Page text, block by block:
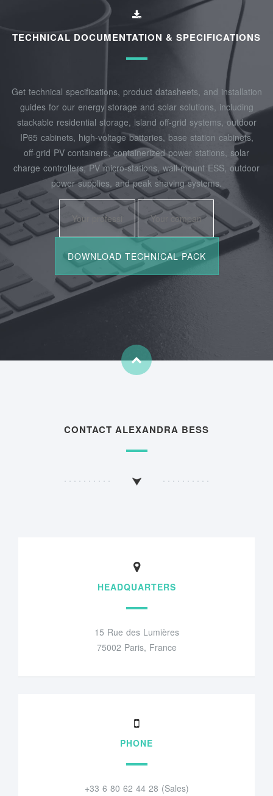
TECHNICAL DOCUMENTATION & SPECIFICATIONS
Get technical specifications, product datasheets, and installation
guides for our energy storage and solar solutions, including
stackable residential storage, island off‑grid systems, outdoor
IP65 cabinets, high‑voltage batteries, base station cabinets,
off‑grid PV containers, containerized power stations, solar
charge controllers, PV micro‑stations, wall‑mount ESS, outdoor
power supplies, and peak shaving systems.
CONTACT ALEXANDRA BESS
HEADQUARTERS
15 Rue des Lumières
75002 Paris, France
PHONE
+33 6 80 62 44 28 (Sales)